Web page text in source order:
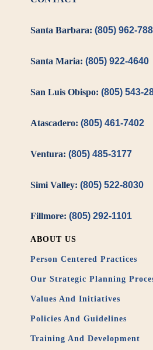
Santa Barbara:(805) 962-
Santa Maria:(805) 922-4640
San Luis Obispo:(805) 543-
Atascadero:(805) 461-7402
Ventura:(805) 485-3177
Simi Valley:(805) 522-8030
Fillmore:(805) 292-1101
ABOUT US
Person Centered Practices
Our Strategic Planning
Values And Initiatives
Policies And Guidelines
Training And Development